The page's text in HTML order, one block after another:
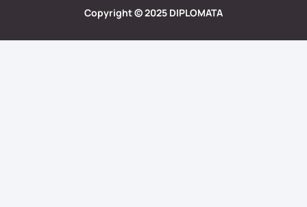
Copyright ©2025 DIPLOMATA